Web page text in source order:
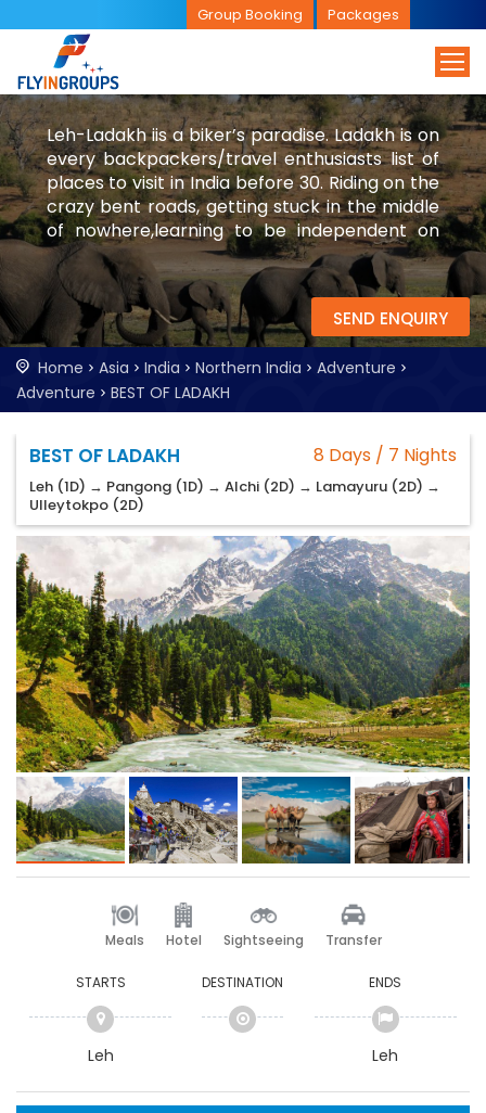
Group Booking Packages
Leh-Ladakh iis a biker’s paradise. Ladakh is on
every backpackers/travel enthusiasts list of
places to visit in India before 30. Riding on the
crazy bent roads, getting stuck in the middle
of nowhere,learning to be independent on
the desert mountains are few of the
experiences in Leh-Ladakh.
SEND ENQUIRY
Home Asia India Northern India
Adventure
Adventure
BEST OF LADAKH
BEST OF LADAKH 8 Days / 7 Nights
Leh (1D) → Pangong (1D) → Alchi (2D) → Lamayuru (2D) →
Ulleytokpo (2D)
Meals Hotel Sightseeing Transfer
STARTS
Leh
DESTINATION ENDS
Leh